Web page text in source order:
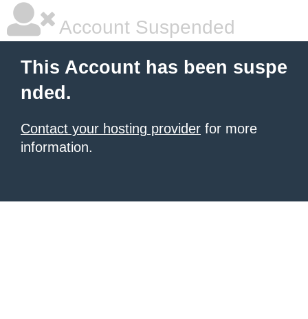
Account Suspended
This Account has been suspe
nded.
Contact your hosting provider for more
information.